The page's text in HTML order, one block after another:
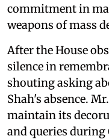
commitment in
weapons of mass
After the House
silence in
shouting asking
Shah's absence.
maintain its
and queries during